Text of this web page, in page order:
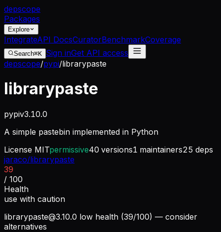
depscope
Packages
Explore
IntegrateAPI DocsCuratorBenchmarkCoverage
Search⌘K Sign inGet API access
depscope/pypi/librarypaste
librarypaste
pypiv3.10.0
A simple pastebin implemented in Python
License MITpermissive40 versions1 maintainers25 deps
jaraco/librarypaste
39
/ 100
Health
use with caution
librarypaste@3.10.0 low health (39/100) — consider
alternatives